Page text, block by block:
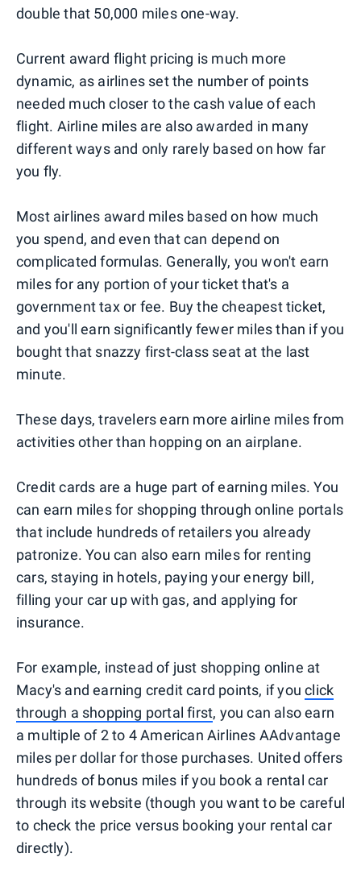
double that 50,000 miles one-way.
Current award flight pricing is much more
dynamic, as airlines set the number of points
needed much closer to the cash value of each
flight. Airline miles are also awarded in many
different ways and only rarely based on how far
you fly.
Most airlines award miles based on how much
you spend, and even that can depend on
complicated formulas. Generally, you won't earn
miles for any portion of your ticket that's a
government tax or fee. Buy the cheapest ticket,
and you'll earn significantly fewer miles than if you
bought that snazzy first-class seat at the last
minute.
These days, travelers earn more airline miles from
activities other than hopping on an airplane.
Credit cards are a huge part of earning miles. You
can earn miles for shopping through online portals
that include hundreds of retailers you already
patronize. You can also earn miles for renting
cars, staying in hotels, paying your energy bill,
filling your car up with gas, and applying for
insurance.
For example, instead of just shopping online at
Macy's and earning credit card points, if youclick
through a shopping portal first, you can also earn
a multiple of 2 to 4 American Airlines AAdvantage
miles per dollar for those purchases. United offers
hundreds of bonus miles if you book a rental car
through its website (though you want to be careful
to check the price versus booking your rental car
directly).